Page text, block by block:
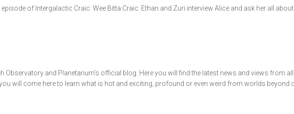
of Intergalactic Craic: Wee Bitta Craic. Ethan and Zuri interview Alice and ask her all
Observatory and Planetarium’s official blog. Here you will find the latest news and views
will come here to learn what is hot and exciting, profound or even weird from worlds